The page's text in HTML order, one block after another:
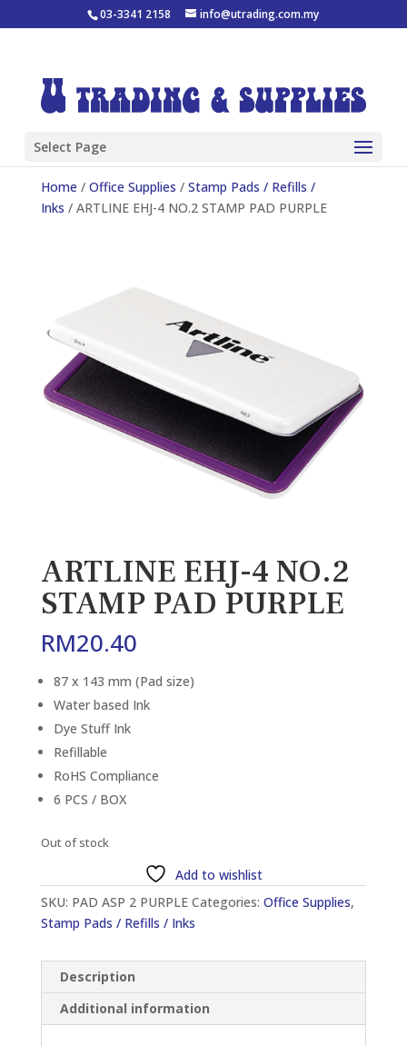
03-3341 2158 info@utrading.com.my
Select Page
Home / Office Supplies / Stamp Pads / Refills /
Inks / ARTLINE EHJ-4 NO.2 STAMP PAD PURPLE
ARTLINE EHJ-4 NO.2
STAMP PAD PURPLE
RM20.40
87 x 143 mm (Pad size)
Water based Ink
Dye Stuff Ink
Refillable
RoHS Compliance
6 PCS / BOX
Out of stock
Add to wishlist
SKU: PAD ASP 2 PURPLE Categories: Office Supplies,
Stamp Pads / Refills / Inks
Description
Additional information